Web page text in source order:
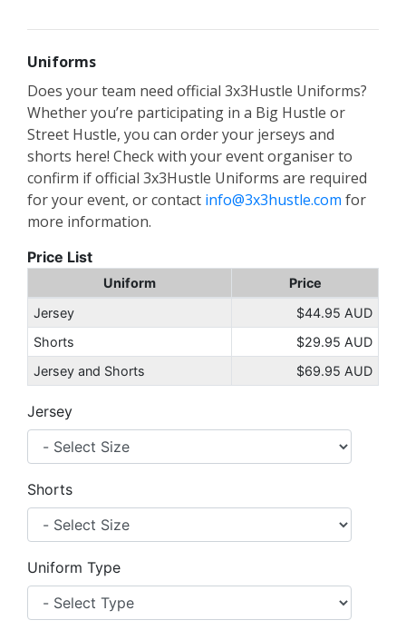
Uniforms
Does your team need official 3x3Hustle Uniforms?
Whether you’re participating in a Big Hustle or
Street Hustle, you can order your jerseys and
shorts here! Check with your event organiser to
confirm if official 3x3Hustle Uniforms are required
for your event, or contact info@3x3hustle.com for
more information.
Price List
Uniform
Price
Jersey
$44.95 AUD
Shorts
$29.95 AUD
Jersey and Shorts
$69.95 AUD
Jersey
Shorts
Uniform Type